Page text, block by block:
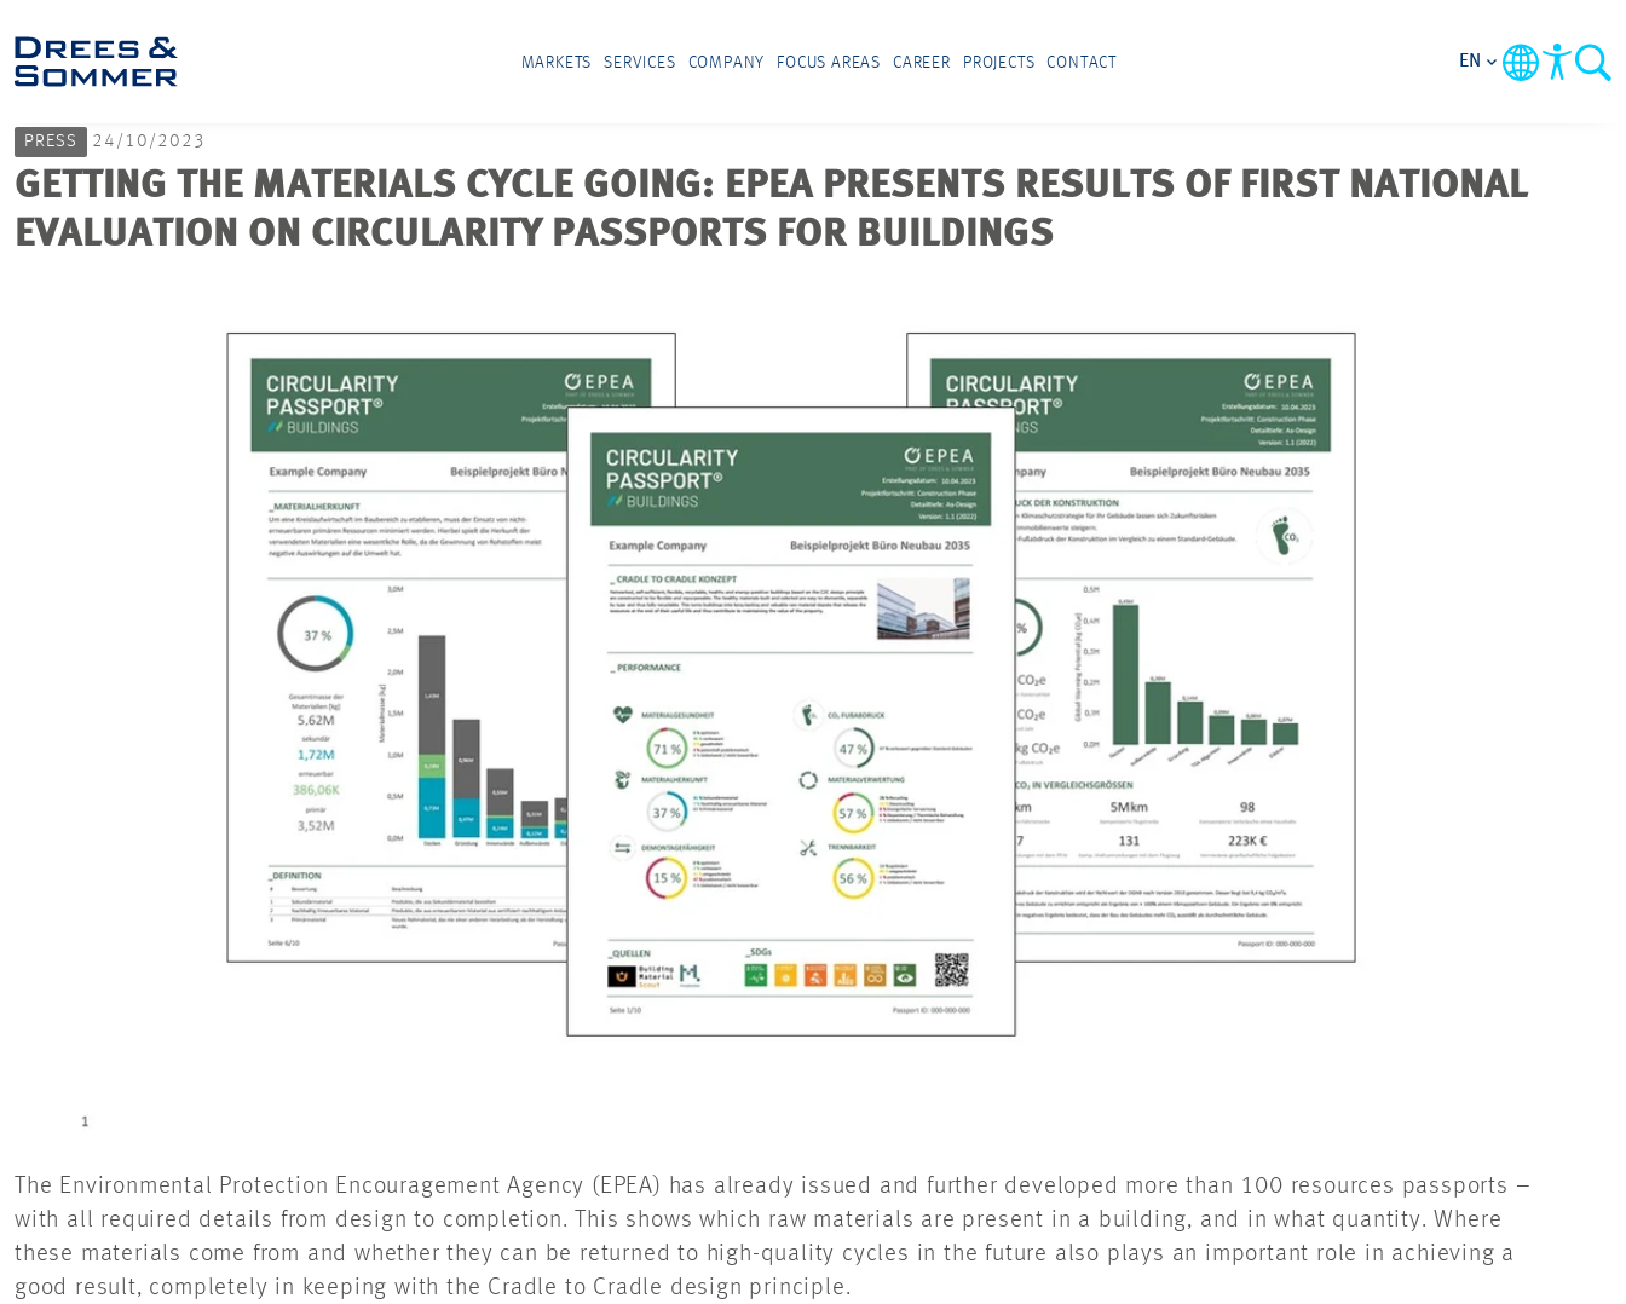
MARKETS SERVICES COMPANY FOCUS AREAS CAREER PROJECTS CONTACT EN
PRESS 24/10/2023
GETTING THE MATERIALS CYCLE GOING: EPEA PRESENTS RESULTS OF FIRST NATIONAL
EVALUATION ON CIRCULARITY PASSPORTS FOR BUILDINGS
The Environmental Protection Encouragement Agency (EPEA) has already issued and further developed more than 100 resources passports –
with all required details from design to completion. This shows which raw materials are present in a building, and in what quantity. Where
these materials come from and whether they can be returned to high-quality cycles in the future also plays an important role in achieving a
good result, completely in keeping with the Cradle to Cradle design principle.